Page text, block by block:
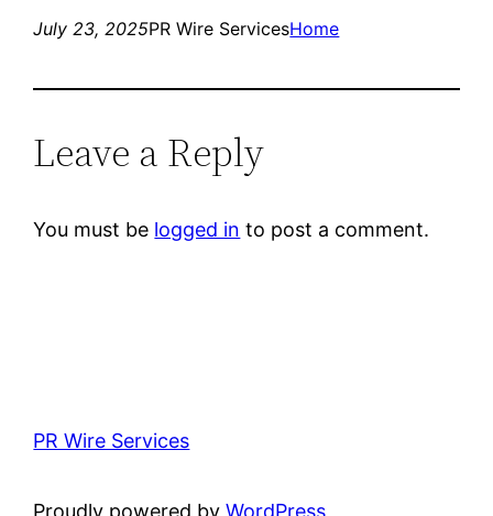
July 23, 2025PR Wire ServicesHome
Leave a Reply
You must be logged in to post a comment.
PR Wire Services
Proudly powered byWordPress